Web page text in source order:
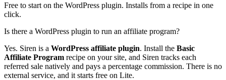
Free to start on the WordPress plugin. Installs from a recipe in one
click.
Is there a WordPress plugin to run an affiliate program?
Yes. Siren is a WordPress affiliate plugin. Install the Basic
Affiliate Program recipe on your site, and Siren tracks each
referred sale natively and pays a percentage commission. There is no
external service, and it starts free on Lite.